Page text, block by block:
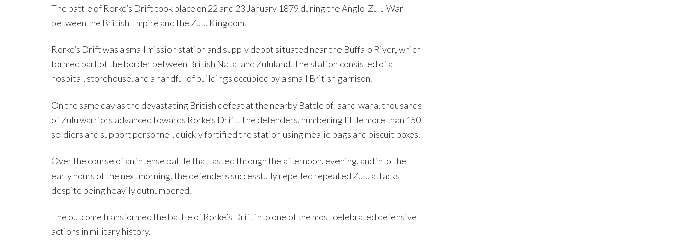
The battle of Rorke’s Drift took place on 22 and 23 January 1879 during the Anglo-Zulu War
between the British Empire and the Zulu Kingdom.
Rorke’s Drift was a small mission station and supply depot situated near the Buffalo River, which
formed part of the border between British Natal and Zululand. The station consisted of a
hospital, storehouse, and a handful of buildings occupied by a small British garrison.
On the same day as the devastating British defeat at the nearby Battle of Isandlwana, thousands
of Zulu warriors advanced towards Rorke’s Drift. The defenders, numbering little more than 150
soldiers and support personnel, quickly fortified the station using mealie bags and biscuit boxes.
Over the course of an intense battle that lasted through the afternoon, evening, and into the
early hours of the next morning, the defenders successfully repelled repeated Zulu attacks
despite being heavily outnumbered.
The outcome transformed the battle of Rorke’s Drift into one of the most celebrated defensive
actions in military history.